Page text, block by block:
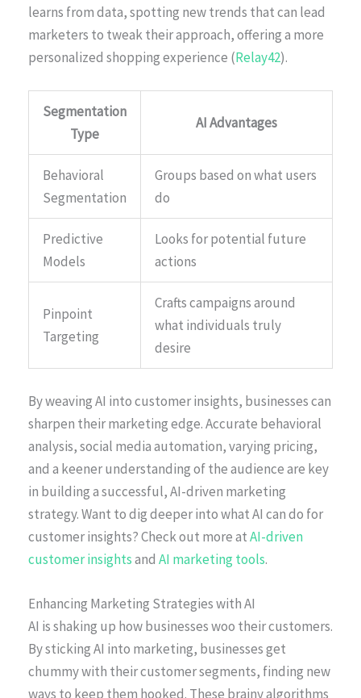
learns from data, spotting new trends that can lead
marketers to tweak their approach, offering a more
personalized shopping experience (Relay42).
Segmentation
Type
AI Advantages
Behavioral
Segmentation
Groups based on what users
do
Predictive
Models
Looks for potential future
actions
Pinpoint
Targeting
Crafts campaigns around
what individuals truly
desire
By weaving AI into customer insights, businesses can
sharpen their marketing edge. Accurate behavioral
analysis, social media automation, varying pricing,
and a keener understanding of the audience are key
in building a successful, AI-driven marketing
strategy. Want to dig deeper into what AI can do for
customer insights? Check out more atAI-driven
customer insightsand AI marketing tools.
Enhancing Marketing Strategies with AI
AI is shaking up how businesses woo their customers.
By sticking AI into marketing, businesses get
chummy with their customer segments, finding new
ways to keep them hooked. These brainy algorithms